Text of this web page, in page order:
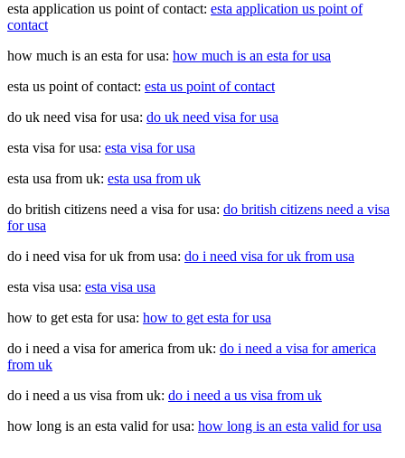
esta application us point of contact: esta application us point of
contact
how much is an esta for usa: how much is an esta for usa
esta us point of contact: esta us point of contact
do uk need visa for usa: do uk need visa for usa
esta visa for usa: esta visa for usa
esta usa from uk: esta usa from uk
do british citizens need a visa for usa: do british citizens need a visa
for usa
do i need visa for uk from usa: do i need visa for uk from usa
esta visa usa: esta visa usa
how to get esta for usa: how to get esta for usa
do i need a visa for america from uk: do i need a visa for america
from uk
do i need a us visa from uk: do i need a us visa from uk
how long is an esta valid for usa: how long is an esta valid for usa